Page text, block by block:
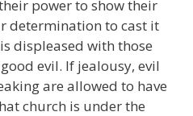
power to show their
determination to cast it
displeased with those
evil. If jealousy, evil
are allowed to have
church is under the